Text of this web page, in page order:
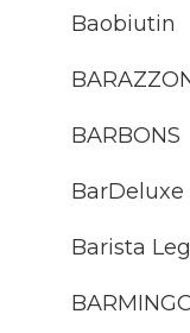
Baobiutin
BARBONS
BarDeluxe
Barista